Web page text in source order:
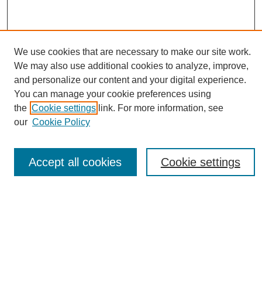
Journal Home
About eReporter
Reporter Article Archive
News Archive 2011 to 2023
News Archive 2000 to 2011
We use cookies that are necessary to make our site work.
We may also use additional cookies to analyze, improve,
and personalize our content and your digital experience.
You can manage your cookie preferences using
the Cookie settings link. For more information, see
our Cookie Policy
Cookie settings
Accept all cookies